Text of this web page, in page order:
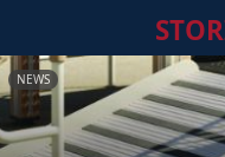
NEWS